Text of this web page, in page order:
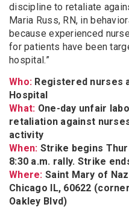
discipline to retaliate
Maria Russ, RN, in
because experienced
for patients have been
hospital.”
Who: Registered nurses
Hospital
What: One-day unfair
retaliation against
activity
When: Strike begins
8:30 a.m. rally. Strike
Where: Saint Mary of
Chicago IL, 60622
Oakley Blvd)